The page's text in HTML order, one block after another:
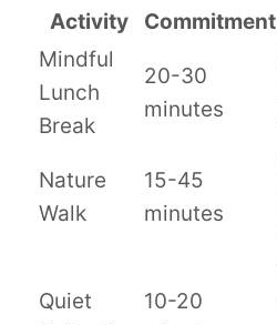
Activity
Commitment
Mindful
Lunch
Break
20-30
minutes
Nature
Walk
15-45
minutes
Quiet
10-20